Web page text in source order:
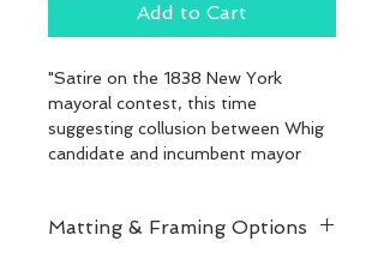
Add to Cart
"Satire on the 1838 New York
mayoral contest, this time
suggesting collusion between Whig
candidate and incumbent mayor
sits on his stalled mare (center) as
Matting & Framing Options